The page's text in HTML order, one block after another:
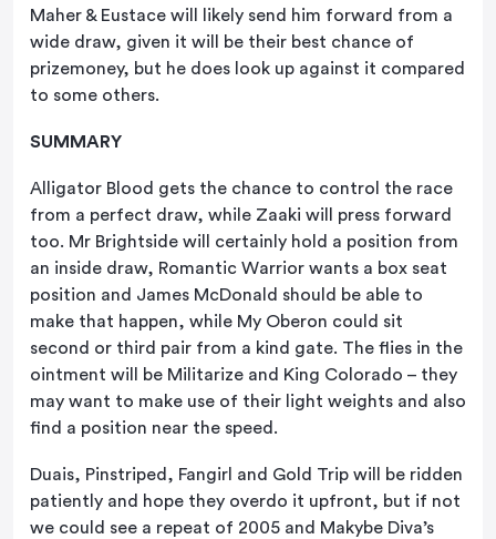
Maher & Eustace will likely send him forward from a
wide draw, given it will be their best chance of
prizemoney, but he does look up against it compared
to some others.
SUMMARY
Alligator Blood gets the chance to control the race
from a perfect draw, while Zaaki will press forward
too. Mr Brightside will certainly hold a position from
an inside draw, Romantic Warrior wants a box seat
position and James McDonald should be able to
make that happen, while My Oberon could sit
second or third pair from a kind gate. The flies in the
ointment will be Militarize and King Colorado – they
may want to make use of their light weights and also
find a position near the speed.
Duais, Pinstriped, Fangirl and Gold Trip will be ridden
patiently and hope they overdo it upfront, but if not
we could see a repeat of 2005 and Makybe Diva’s